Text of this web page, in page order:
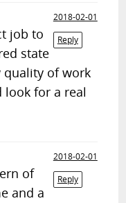
2018-02-01
Reply
job to
state
quality of work
look for a real
2018-02-01
Reply
of
and a